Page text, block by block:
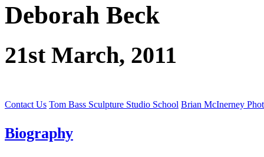
Deborah Beck
21st March, 2011
Contact Us Tom Bass Sculpture Studio School Brian McInerney
Biography